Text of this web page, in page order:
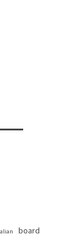
board